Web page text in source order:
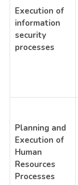
Execution of
information
security
processes
Planning and
Execution of
Human
Resources
Processes